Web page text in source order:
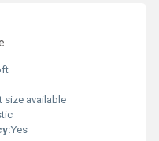
size available
Yes